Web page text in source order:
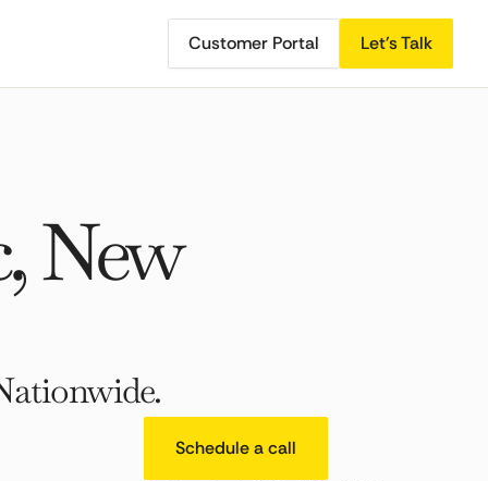
Customer Portal Let's Talk
New
Schedule a call